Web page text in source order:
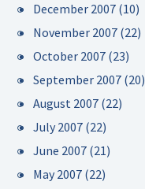
December 2007 (10)
November 2007 (22)
October 2007 (23)
September 2007 (20)
August 2007 (22)
July 2007 (22)
June 2007 (21)
May 2007 (22)